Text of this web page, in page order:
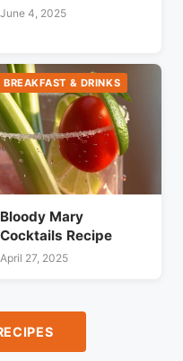
June 4, 2025
BREAKFAST & DRINKS
Bloody Mary
Cocktails Recipe
April 27, 2025